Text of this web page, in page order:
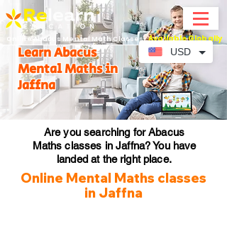
Online Abacus Mental Math Classes-Available Globally
Learn Abacus
Mental Maths in
Jaffna
Are you searching for Abacus
Maths classes in Jaffna? You have
landed at the right place.
Online Mental Maths classes
in Jaffna
USD